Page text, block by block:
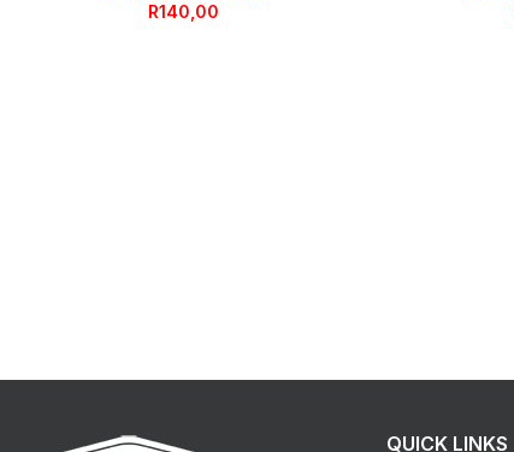
R140,00
QUICK LINKS